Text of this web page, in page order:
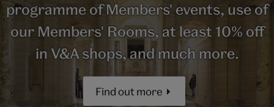
programme of Members' events, use of
our Members' Rooms, at least 10% off
in V&A shops, and much more.
Find out more